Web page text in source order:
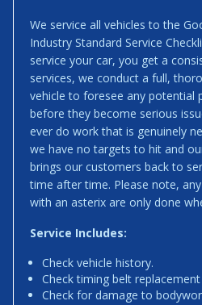
We service all vehicles to the
Industry Standard Service
service your car, you get a
services, we conduct a full,
vehicle to foresee any potential
before they become serious
ever do work that is genuinely
we have no targets to hit and
brings our customers back to
time after time. Please note,
with an asterix are only done
Service Includes:
Check vehicle history.
Check timing belt
Check for damage to